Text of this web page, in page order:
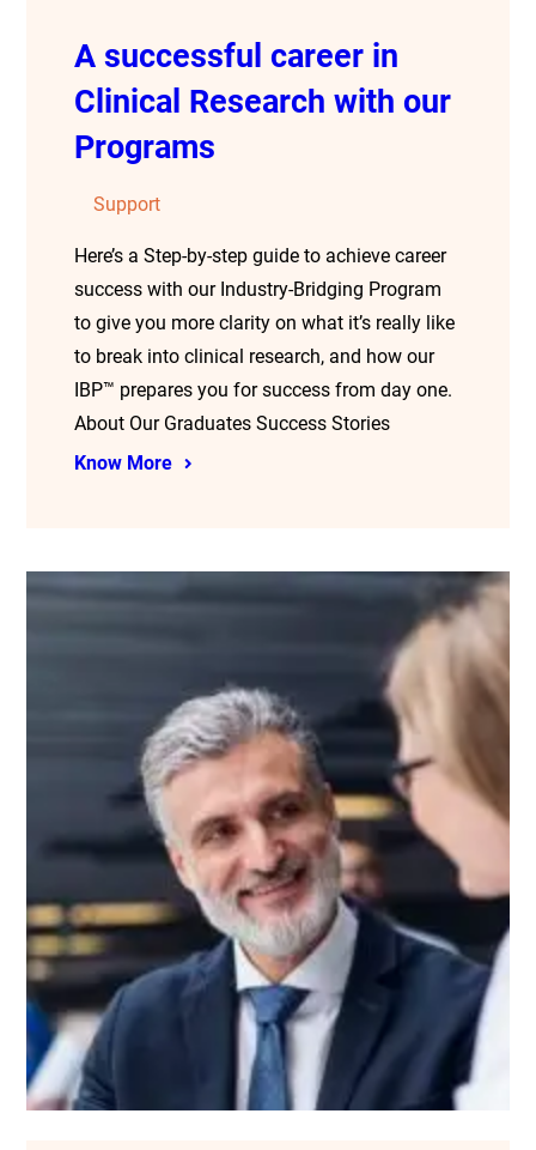
A successful career in
Clinical Research with our
Programs
Support
Here’s a Step-by-step guide to achieve career
success with our Industry-Bridging Program
to give you more clarity on what it’s really like
to break into clinical research, and how our
IBP™ prepares you for success from day one.
About Our Graduates Success Stories
Know More